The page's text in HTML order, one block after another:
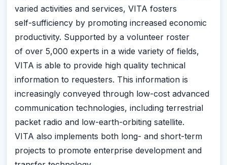
varied activities and services, VITA fosters
self-sufficiency by promoting increased economic
productivity. Supported by a volunteer roster
of over 5,000 experts in a wide variety of fields,
VITA is able to provide high quality technical
information to requesters. This information is
increasingly conveyed through low-cost advanced
communication technologies, including terrestrial
packet radio and low-earth-orbiting satellite.
VITA also implements both long- and short-term
projects to promote enterprise development and